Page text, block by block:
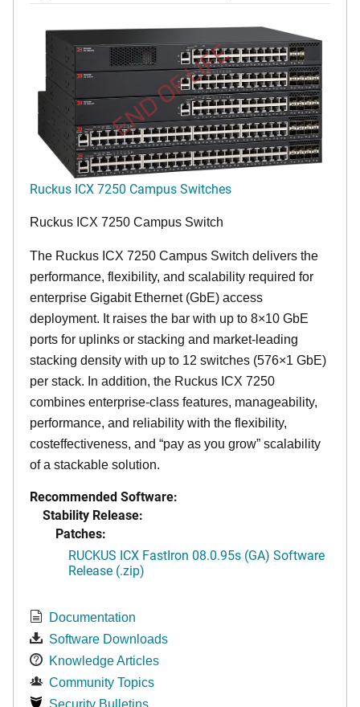
END OF LIFE
Ruckus ICX 7250 Campus Switches
Ruckus ICX 7250 Campus Switch
The Ruckus ICX 7250 Campus Switch delivers the
performance, flexibility, and scalability required for
enterprise Gigabit Ethernet (GbE) access
deployment. It raises the bar with up to 8×10 GbE
ports for uplinks or stacking and market-leading
stacking density with up to 12 switches (576×1 GbE)
per stack. In addition, the Ruckus ICX 7250
combines enterprise-class features, manageability,
performance, and reliability with the flexibility,
costeffectiveness, and “pay as you grow” scalability
of a stackable solution.
Recommended Software:
Stability Release:
Patches:
RUCKUS ICX FastIron 08.0.95s (GA) Software
Release (.zip)
Documentation
Software Downloads
Knowledge Articles
Community Topics
Security Bulletins